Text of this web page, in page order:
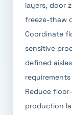
layers, door
freeze-thaw
Coordinate
sensitive
defined
Reduce
production